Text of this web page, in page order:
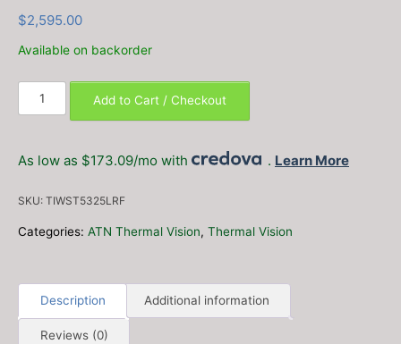
$2,595.00
Available on backorder
ATN
Thor
320
16x
Thermal
Add to Cart / Checkout
As low as $173.09/mo with . Learn More
SKU: TIWST5325LRF
Categories: ATN Thermal Vision, Thermal Vision
Description Additional information
Reviews (0)